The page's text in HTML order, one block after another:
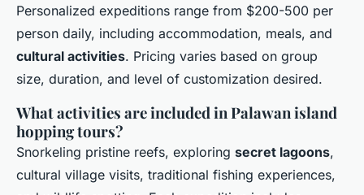
Personalized expeditions range from $200-500 per
person daily, including accommodation, meals, and
cultural activities. Pricing varies based on group
size, duration, and level of customization desired.
What activities are included in Palawan island
hopping tours?
Snorkeling pristine reefs, exploring secret lagoons,
cultural village visits, traditional fishing experiences,